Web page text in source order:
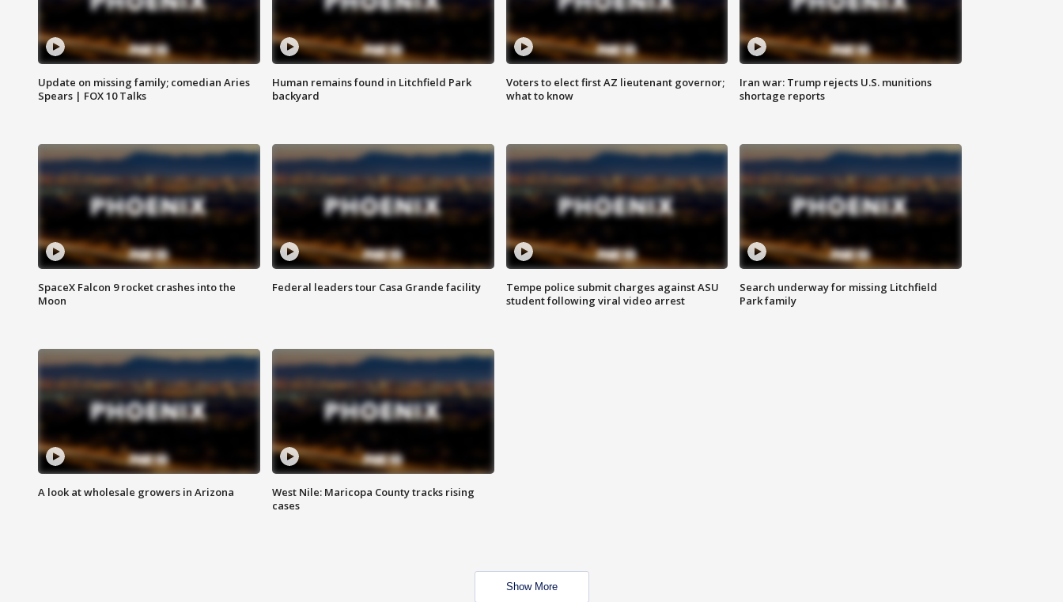
Update on missing family; comedian Aries
Spears | FOX 10 Talks
Human remains found in Litchfield Park
backyard
Voters to elect first AZ lieutenant governor;
what to know
Iran war: Trump rejects U.S. munitions
shortage reports
SpaceX Falcon 9 rocket crashes into the
Moon
Federal leaders tour Casa Grande facility
Tempe police submit charges against ASU
student following viral video arrest
Search underway for missing Litchfield
Park family
A look at wholesale growers in Arizona
West Nile: Maricopa County tracks rising
cases
Show More